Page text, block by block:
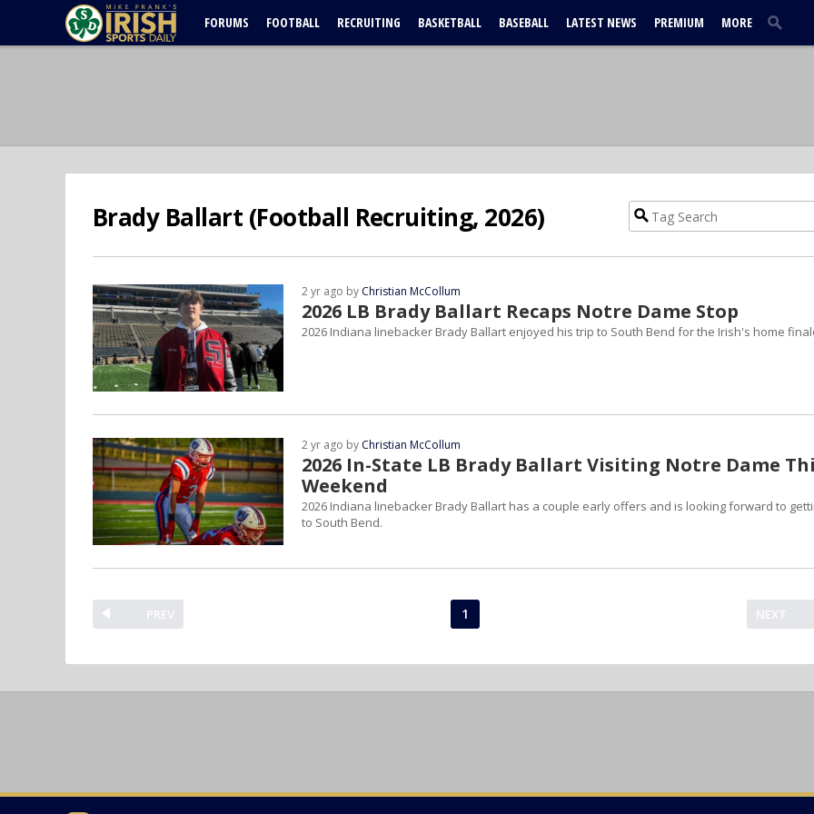
FORUMS FOOTBALL RECRUITING BASKETBALL BASEBALL LATEST NEWS PREMIUM MORE
Brady Ballart (Football Recruiting, 2026)
2026 LB Brady Ballart Recaps Notre Dame Stop
2 yr ago by Christian McCollum
2026 Indiana linebacker Brady Ballart enjoyed his trip to South Bend for the Irish's home
2026 In-State LB Brady Ballart Visiting Notre Dame
Weekend
2 yr ago by Christian McCollum
2026 Indiana linebacker Brady Ballart has a couple early offers and is looking forward to
to South Bend.
PREV NEXT
1